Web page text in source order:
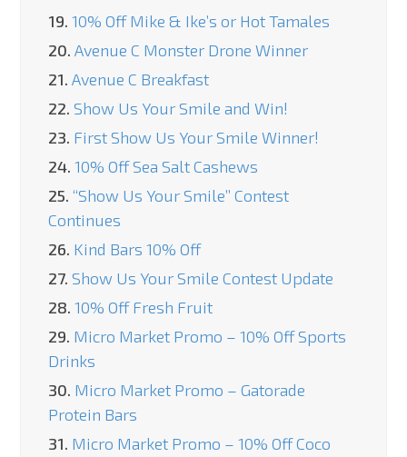
19. 10% Off Mike & Ike’s or Hot Tamales
20. Avenue C Monster Drone Winner
21. Avenue C Breakfast
22. Show Us Your Smile and Win!
23. First Show Us Your Smile Winner!
24. 10% Off Sea Salt Cashews
25. “Show Us Your Smile” Contest
Continues
26. Kind Bars 10% Off
27. Show Us Your Smile Contest Update
28. 10% Off Fresh Fruit
29. Micro Market Promo – 10% Off Sports
Drinks
30. Micro Market Promo – Gatorade
Protein Bars
31. Micro Market Promo – 10% Off Coco